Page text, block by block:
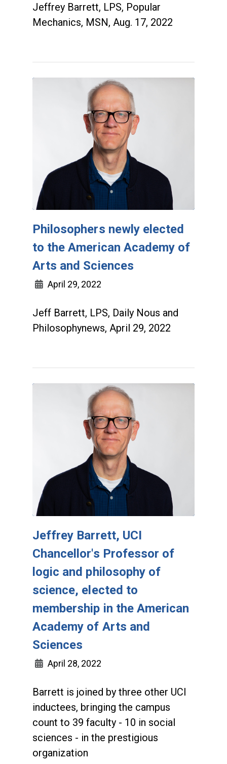
Jeffrey Barrett, LPS, Popular
Mechanics, MSN, Aug. 17, 2022
Philosophers newly elected
to the American Academy of
Arts and Sciences
April 29, 2022
Jeff Barrett, LPS, Daily Nous and
Philosophynews, April 29, 2022
Jeffrey Barrett, UCI
Chancellor's Professor of
logic and philosophy of
science, elected to
membership in the American
Academy of Arts and
Sciences
April 28, 2022
Barrett is joined by three other UCI
inductees, bringing the campus
count to 39 faculty - 10 in social
sciences - in the prestigious
organization